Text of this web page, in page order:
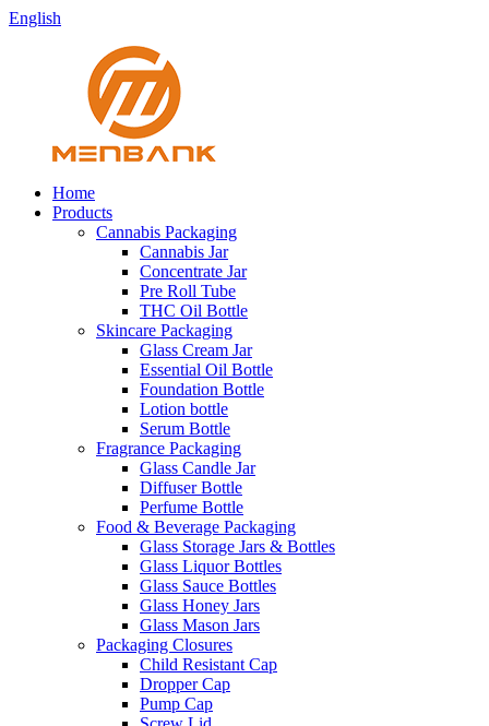
English
Home
Products
Cannabis Packaging
Cannabis Jar
Concentrate Jar
Pre Roll Tube
THC Oil Bottle
Skincare Packaging
Glass Cream Jar
Essential Oil Bottle
Foundation Bottle
Lotion bottle
Serum Bottle
Fragrance Packaging
Glass Candle Jar
Diffuser Bottle
Perfume Bottle
Food & Beverage Packaging
Glass Storage Jars & Bottles
Glass Liquor Bottles
Glass Sauce Bottles
Glass Honey Jars
Glass Mason Jars
Packaging Closures
Child Resistant Cap
Dropper Cap
Pump Cap